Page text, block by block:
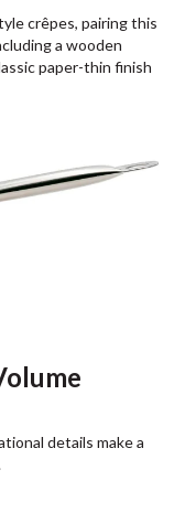
crêpes, pairing this
a wooden
paper-thin finish
details make a